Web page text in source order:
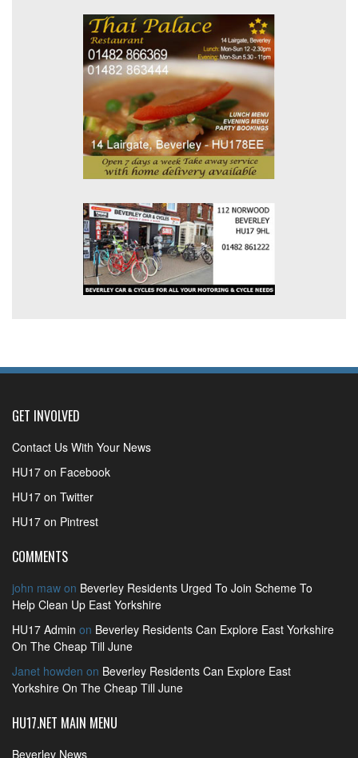
GET INVOLVED
Contact Us With Your News
HU17 on Facebook
HU17 on Twitter
HU17 on Pintrest
COMMENTS
john maw on Beverley Residents Urged To Join Scheme To
Help Clean Up East Yorkshire
HU17 Admin on Beverley Residents Can Explore East Yorkshire
On The Cheap Till June
Janet howden on Beverley Residents Can Explore East
Yorkshire On The Cheap Till June
HU17.NET MAIN MENU
Beverley News